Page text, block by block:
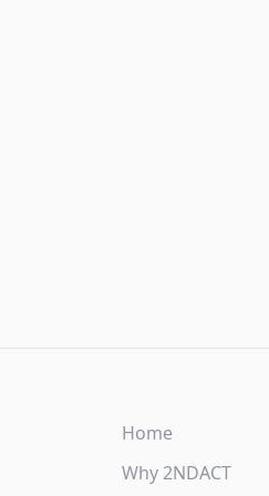
Home
Why 2NDACT